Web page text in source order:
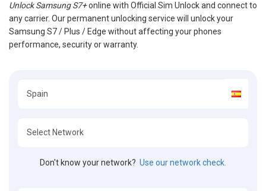
Unlock Samsung S7+online with Official Sim Unlock and connect to
any carrier. Our permanent unlocking service will unlock your
Samsung S7 / Plus / Edge without affecting your phones
performance, security or warranty.
Don't know your network? Use our network check.